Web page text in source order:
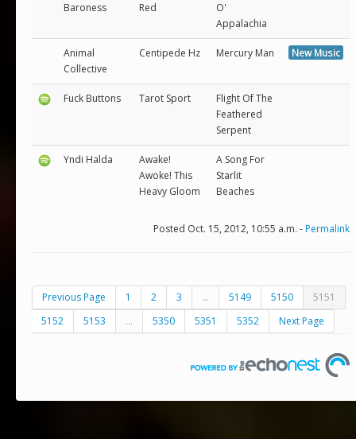
Baroness Red
O'
Appalachia
Animal
Collective
Centipede Hz Mercury Man New Music
Fuck Buttons Tarot Sport
Flight Of The
Feathered
Serpent
Yndi Halda
Awake!
Awoke! This
Heavy Gloom
A Song For
Starlit
Beaches
Posted Oct. 15, 2012, 10:55 a.m. -Permalink
Previous Page 1 2 3 ... 5149 5150
5151
5152
5153 ... 5350 5351 5352 Next Page